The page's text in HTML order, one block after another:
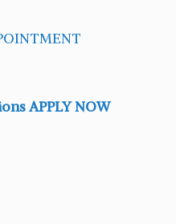
APPLY NOW